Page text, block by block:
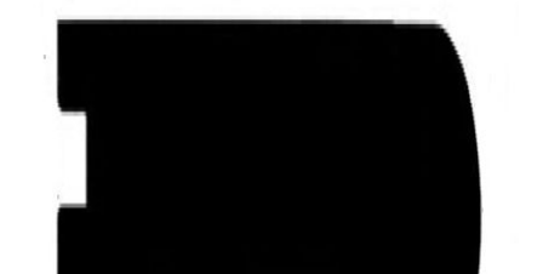
images
gallery